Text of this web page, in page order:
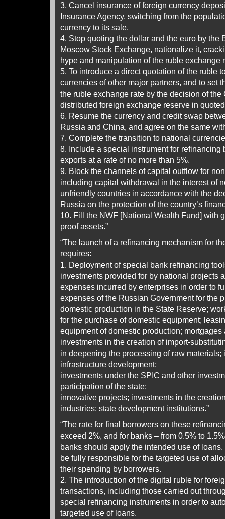
3. Cancel insurance of foreign currency
Insurance Agency, switching from the
currency to its sale.
4. Stop quoting the dollar and the euro by the
Moscow Stock Exchange, nationalize it,
hype and manipulation of the ruble exchange
5. To introduce a direct quotation of the ruble
currencies of other major partners, and to set
the ruble exchange rate by the decision of the
distributed foreign exchange reserve in
6. Resume the currency and credit swap
Russia and China, and agree on the same
7. Complete the transition to national
8. Include a special instrument for refinancing
exports at a rate of no more than 5%.
9. Block the channels of capital outflow for
including capital withdrawal in the interest of
unfriendly countries in accordance with the
Russia on the protection of the country’s
10. Fill the NWF [National Wealth Fund] with
proof assets.”
“The launch of a refinancing mechanism for
requires:
1. Deployment of special bank refinancing
investments provided for by national projects
expenses incurred by enterprises in order to
expenses of the Russian Government for the
domestic production in the State Reserve;
for the purchase of domestic equipment;
equipment of domestic production;
investments in the creation of import-
in deepening the processing of raw materials;
infrastructure development;
investments under the SPIC and other
participation of the state;
innovative projects; investments in the
industries; state development institutions.”
“The rate for final borrowers on these
exceed 2%, and for banks – from 0.5% to
banks should apply the intended use of
be fully responsible for the targeted use of
their spending by borrowers.
2. The introduction of the digital ruble for
transactions, including those carried out
special refinancing instruments in order to
targeted use of loans.